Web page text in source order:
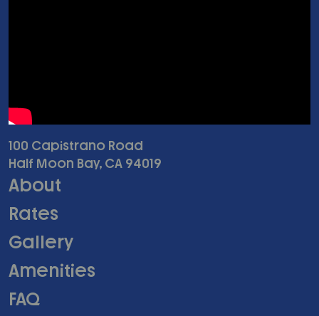
100 Capistrano Road
Half Moon Bay, CA 94019
About
Rates
Gallery
Amenities
FAQ